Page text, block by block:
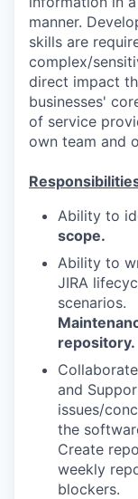
manner.
skills are
complex/
direct impact
businesses'
of service
own team and
Ability to
scope.
Ability to
JIRA
scenarios.
repository.
and
issues/
the
Create
weekly
blockers.